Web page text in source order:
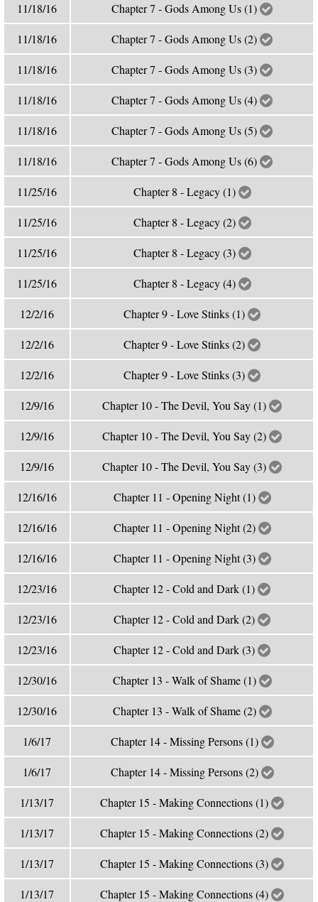
11/18/16 Chapter 7 - Gods Among Us (1)
11/18/16 Chapter 7 - Gods Among Us (2)
11/18/16 Chapter 7 - Gods Among Us (3)
11/18/16 Chapter 7 - Gods Among Us (4)
11/18/16 Chapter 7 - Gods Among Us (5)
11/18/16 Chapter 7 - Gods Among Us (6)
11/25/16 Chapter 8 - Legacy (1)
11/25/16 Chapter 8 - Legacy (2)
11/25/16 Chapter 8 - Legacy (3)
11/25/16 Chapter 8 - Legacy (4)
12/2/16 Chapter 9 - Love Stinks (1)
12/2/16 Chapter 9 - Love Stinks (2)
12/2/16 Chapter 9 - Love Stinks (3)
12/9/16 Chapter 10 - The Devil, You Say (1)
12/9/16 Chapter 10 - The Devil, You Say (2)
12/9/16 Chapter 10 - The Devil, You Say (3)
12/16/16 Chapter 11 - Opening Night (1)
12/16/16 Chapter 11 - Opening Night (2)
12/16/16 Chapter 11 - Opening Night (3)
12/23/16 Chapter 12 - Cold and Dark (1)
12/23/16 Chapter 12 - Cold and Dark (2)
12/23/16 Chapter 12 - Cold and Dark (3)
12/30/16 Chapter 13 - Walk of Shame (1)
12/30/16 Chapter 13 - Walk of Shame (2)
1/6/17 Chapter 14 - Missing Persons (1)
1/6/17 Chapter 14 - Missing Persons (2)
1/13/17 Chapter 15 - Making Connections (1)
1/13/17 Chapter 15 - Making Connections (2)
1/13/17 Chapter 15 - Making Connections (3)
1/13/17 Chapter 15 - Making Connections (4)